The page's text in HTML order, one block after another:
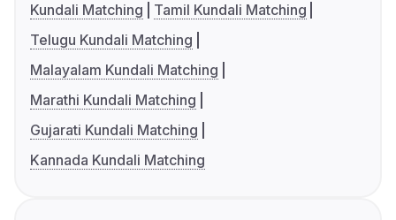
Kundali Matching
Tamil Kundali Matching
Telugu Kundali Matching
Malayalam Kundali Matching
Marathi Kundali Matching
Gujarati Kundali Matching
Kannada Kundali Matching